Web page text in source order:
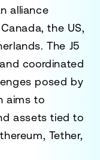
alliance
the US,
The J5
coordinated
posed by
aims to
assets tied to
Tether,